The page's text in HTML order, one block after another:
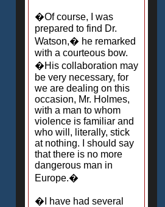
�Of course, I was
prepared to find Dr.
Watson,� he remarked
with a courteous bow.
�His collaboration may
be very necessary, for
we are dealing on this
occasion, Mr. Holmes,
with a man to whom
violence is familiar and
who will, literally, stick
at nothing. I should say
that there is no more
dangerous man in
Europe.�
�I have had several